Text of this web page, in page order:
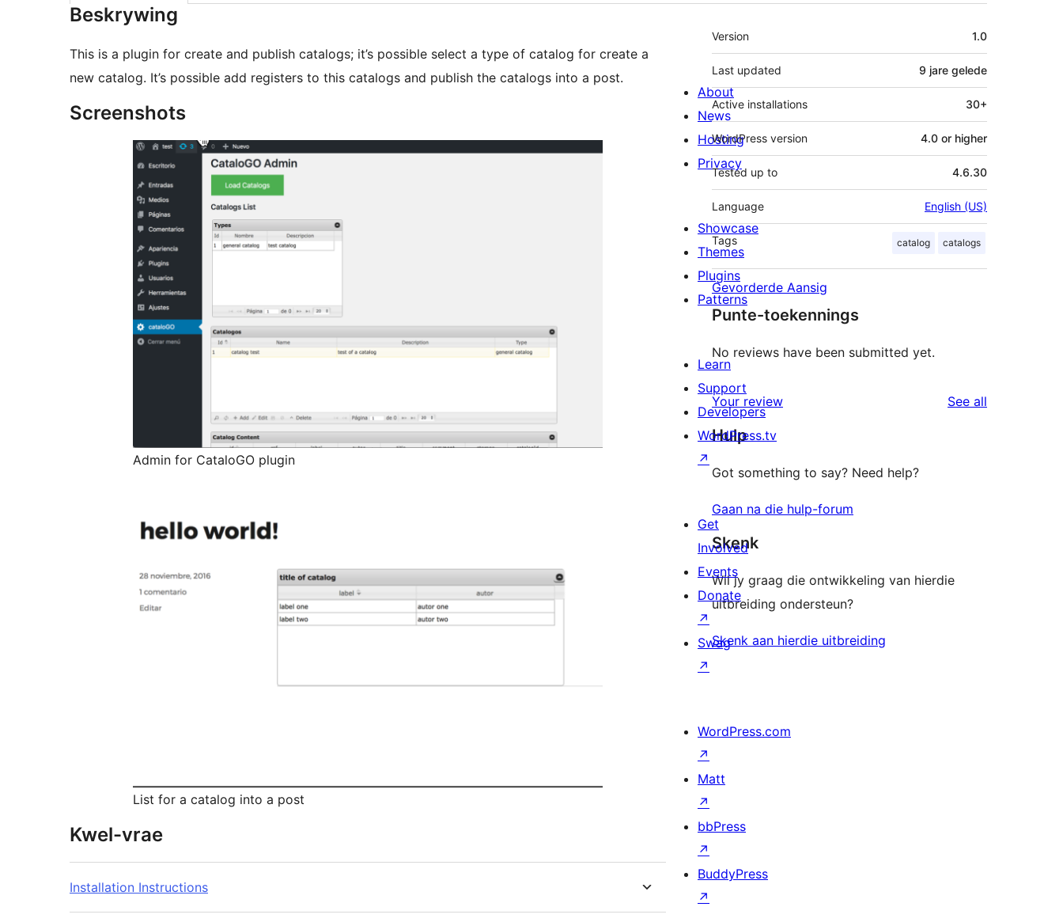
Beskrywing
This is a plugin for create and publish catalogs; it’s possible select a type of catalog for create a
new catalog. It’s possible add registers to this catalogs and publish the catalogs into a post.
Screenshots
Admin for CataloGO plugin
List for a catalog into a post
Kwel-vrae
Installation Instructions
Meta
Version 1.0
Last updated 9 jare gelede
Active installations 30+
WordPress version 4.0 or higher
Tested up to 4.6.30
Language English (US)
Tags catalog catalogs
Gevorderde Aansig
Punte-toekennings
No reviews have been submitted yet.
Your review See all
Hulp
Got something to say? Need help?
Gaan na die hulp-forum
Skenk
Wil jy graag die ontwikkeling van hierdie
uitbreiding ondersteun?
Skenk aan hierdie uitbreiding
About
News
Hosting
Privacy
Showcase
Themes
Plugins
Patterns
Learn
Support
Developers
WordPress.tv
↗
Get
Involved
Events
Donate
↗
Swag
↗
WordPress.com
↗
Matt
↗
bbPress
↗
BuddyPress
↗